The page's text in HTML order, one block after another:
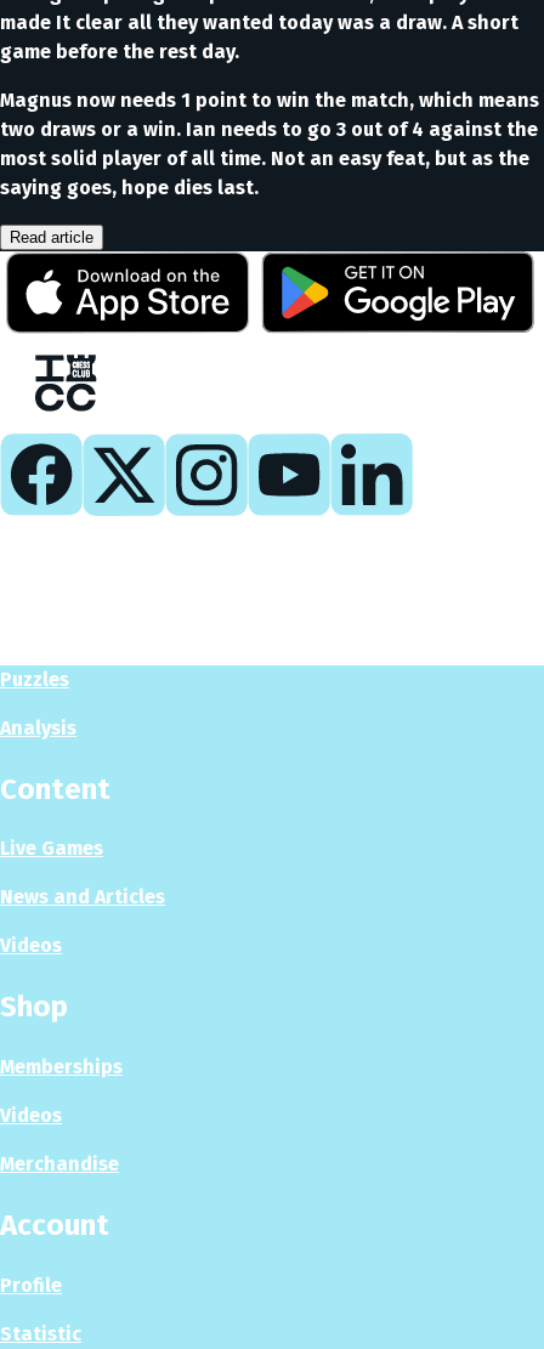
made It clear all they wanted today was a draw. A short
game before the rest day.
Magnus now needs 1 point to win the match, which means
two draws or a win. Ian needs to go 3 out of 4 against the
most solid player of all time. Not an easy feat, but as the
saying goes, hope dies last.
Read article
Puzzles
Analysis
Content
Live Games
News and Articles
Videos
Shop
Memberships
Videos
Merchandise
Account
Profile
Statistic